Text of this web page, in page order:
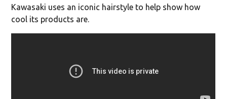
Kawasaki uses an iconic hairstyle to help show how
cool its products are.